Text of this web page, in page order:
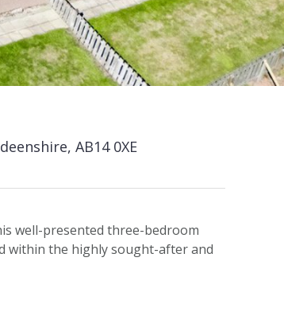
AB14 0XE
well-presented three-bedroom
within the highly sought-after and